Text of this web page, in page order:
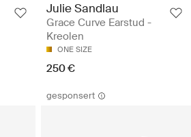
Julie Sandlau
Grace Curve Earstud -
Kreolen
ONE SIZE
250 €
gesponsert